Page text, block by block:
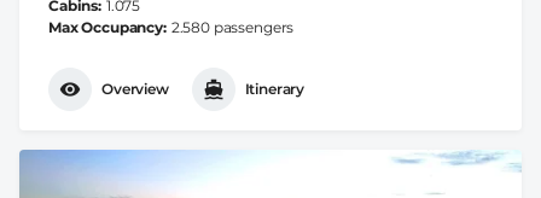
Cabins 1.075
Max Occupancy 2.580 passengers
Overview Itinerary